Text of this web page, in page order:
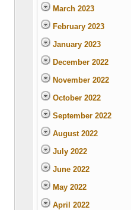
March 2023
February 2023
January 2023
December 2022
November 2022
October 2022
September 2022
August 2022
July 2022
June 2022
May 2022
April 2022